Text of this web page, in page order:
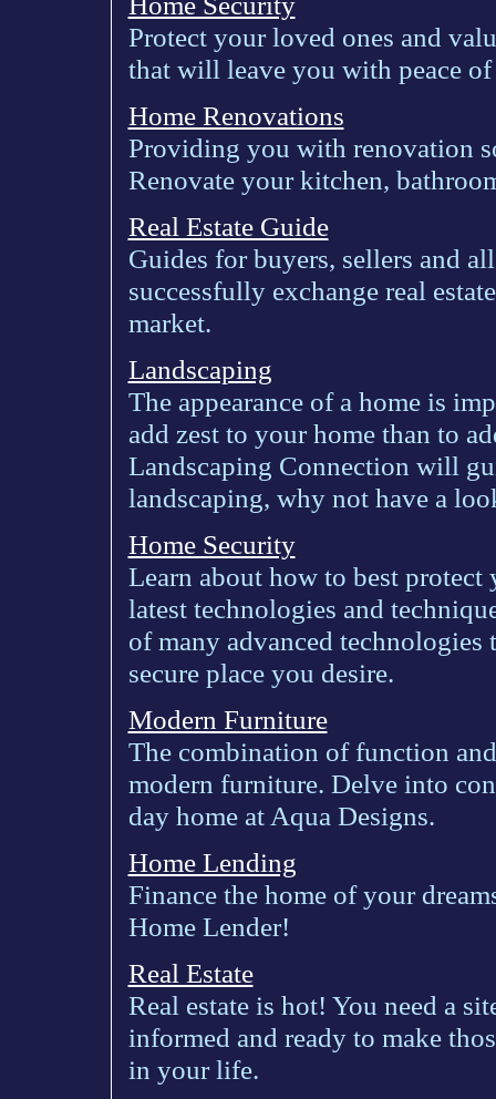
Protect your loved ones and
that will leave you with peace
Home Renovations
Providing you with renovation
Renovate your kitchen,
Real Estate Guide
Guides for buyers, sellers and
successfully exchange real
market.
Landscaping
The appearance of a home is
add zest to your home than to
Landscaping Connection will
landscaping, why not have a
Home Security
Learn about how to best
latest technologies and
of many advanced technologies
secure place you desire.
Modern Furniture
The combination of function
modern furniture. Delve into
day home at Aqua Designs.
Home Lending
Finance the home of your
Home Lender!
Real Estate
Real estate is hot! You need a
informed and ready to make
in your life.